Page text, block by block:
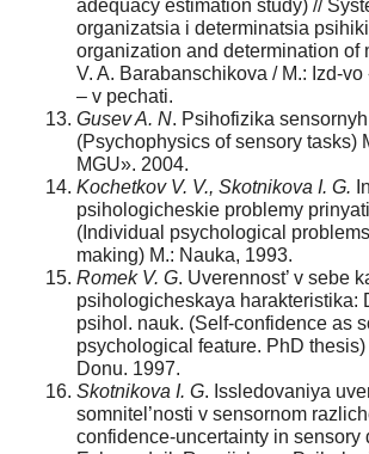
adequacy estimation study) //
organizatsia i determinatsia
organization and determination of
V. A. Barabanschikova / M.: Izd-
– v pechati.
Gusev A. N. Psihofizika
(Psychophysics of sensory tasks)
MGU». 2004.
Kochetkov V. V., Skotnikova I. G.
psihologicheskie problemy
(Individual psychological
making) M.: Nauka, 1993.
Romek V. G. Uverennost’ v sebe
psihologicheskaya harakteristika:
psihol. nauk. (Self-confidence as
psychological feature. PhD
Donu. 1997.
Skotnikova I. G. Issledovaniya
somnitel’nosti v sensornom
confidence-uncertainty in sensory